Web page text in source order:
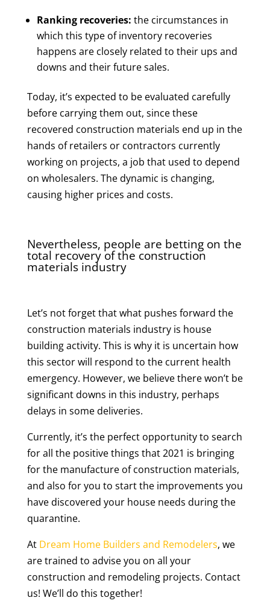
Ranking recoveries: the circumstances in
which this type of inventory recoveries
happens are closely related to their ups and
downs and their future sales.
Today, it’s expected to be evaluated carefully
before carrying them out, since these
recovered construction materials end up in the
hands of retailers or contractors currently
working on projects, a job that used to depend
on wholesalers. The dynamic is changing,
causing higher prices and costs.
Nevertheless, people are betting on the
total recovery of the construction
materials industry
Let’s not forget that what pushes forward the
construction materials industry is house
building activity. This is why it is uncertain how
this sector will respond to the current health
emergency. However, we believe there won’t be
significant downs in this industry, perhaps
delays in some deliveries.
Currently, it’s the perfect opportunity to search
for all the positive things that 2021 is bringing
for the manufacture of construction materials,
and also for you to start the improvements you
have discovered your house needs during the
quarantine.
At Dream Home Builders and Remodelers, we
are trained to advise you on all your
construction and remodeling projects. Contact
us! We’ll do this together!